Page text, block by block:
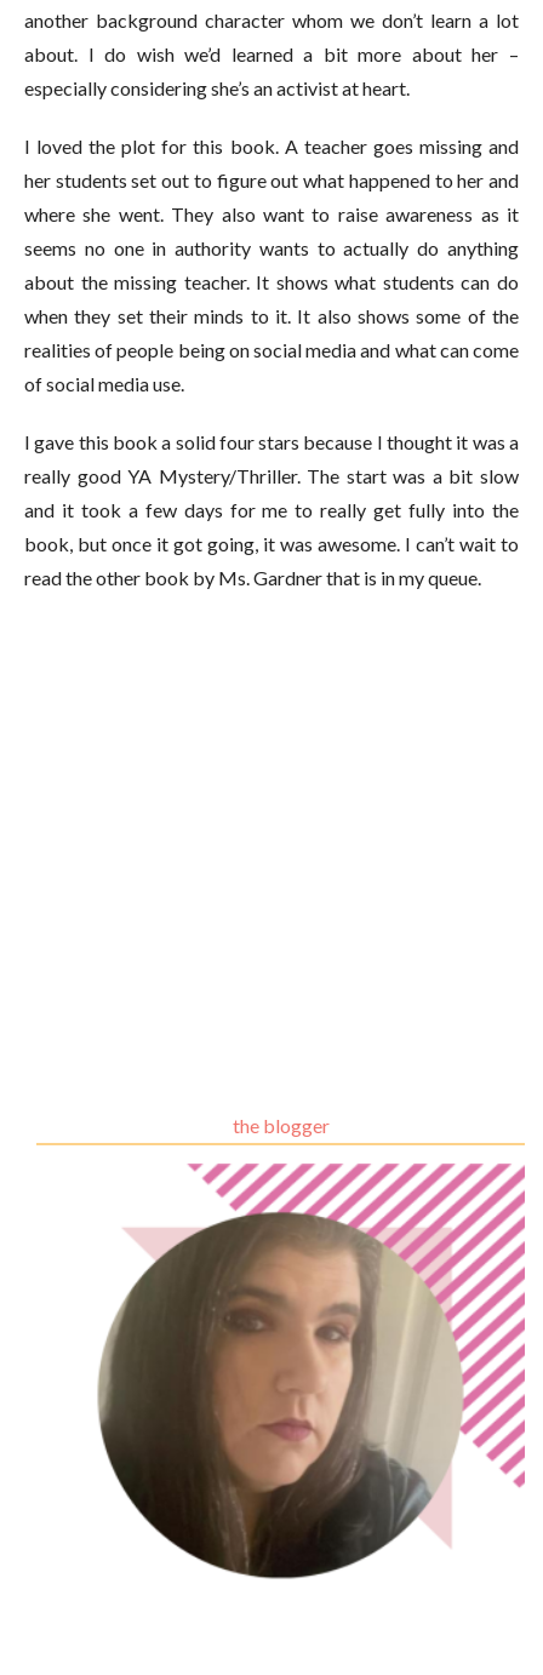
another background character whom we don’t learn a lot
about. I do wish we’d learned a bit more about her –
especially considering she’s an activist at heart.
I loved the plot for this book. A teacher goes missing and
her students set out to figure out what happened to her and
where she went. They also want to raise awareness as it
seems no one in authority wants to actually do anything
about the missing teacher. It shows what students can do
when they set their minds to it. It also shows some of the
realities of people being on social media and what can come
of social media use.
I gave this book a solid four stars because I thought it was a
really good YA Mystery/Thriller. The start was a bit slow
and it took a few days for me to really get fully into the
book, but once it got going, it was awesome. I can’t wait to
read the other book by Ms. Gardner that is in my queue.
the blogger